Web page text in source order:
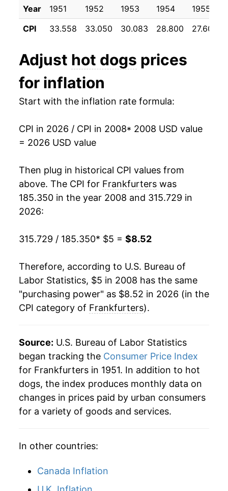
1990 $2.29 $4.96
1989 $2.06
1987 $1.99
1985 $1.81 $5.09
1984
1981 $1.77 $5.13
1980 $1.72 $5.21
2019 $6.28 1.41%
2021 $6.81 0.73%
2022 $7.56
2024 $8.22 5.06%
2026 $8.52 3.15%*
* Not final. See
indicate incomplete underlying data. This can
Year 1951 1952 1953 1954 1955
CPI
33.558 33.050 30.083 28.800 27.600
Adjust hot dogs prices
for inflation
Start with the inflation rate formula:
CPI in 2026 / CPI in 2008* 2008 USD value
= 2026 USD value
Then plug in historical CPI values from
above. The CPI for Frankfurters was
185.350 in the year 2008 and 315.729 in
2026:
315.729 / 185.350* $5 = $8.52
Therefore, according to U.S. Bureau of
Labor Statistics, $5 in 2008 has the same
"purchasing power" as $8.52 in 2026 (in the
CPI category of Frankfurters).
Source: U.S. Bureau of Labor Statistics
began tracking the Consumer Price Index
for Frankfurters in 1951. In addition to hot
dogs, the index produces monthly data on
changes in prices paid by urban consumers
for a variety of goods and services.
In other countries:
Canada Inflation